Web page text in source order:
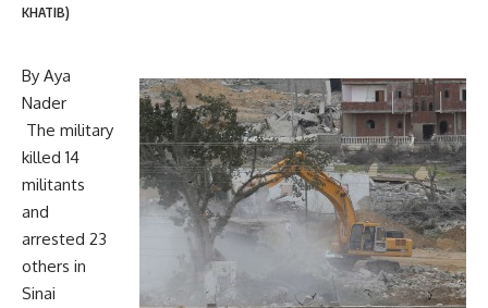
KHATIB)
By Aya
Nader
The military
killed 14
militants
and
arrested 23
others in
Sinai